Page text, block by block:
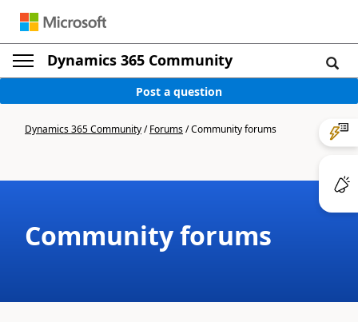
Dynamics 365 Community
Post a question
Dynamics 365 Community/Forums/Community forums
Community forums